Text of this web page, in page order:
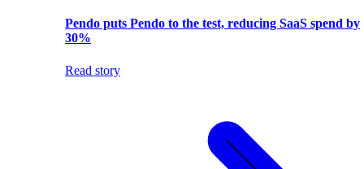
Pendo puts Pendo to the test, reducing SaaS spend by
30%
Read story